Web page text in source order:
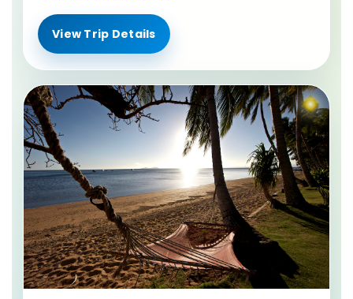
View Trip Details